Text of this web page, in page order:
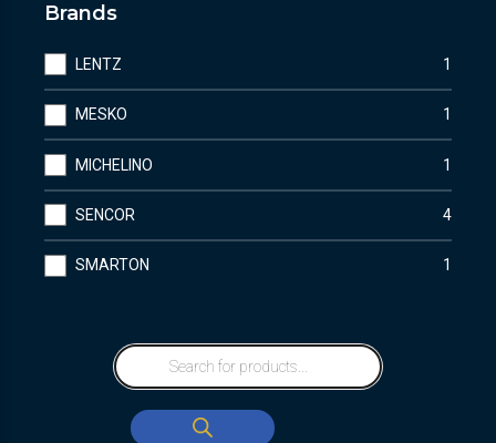
Brands
LENTZ 1
MESKO 1
MICHELINO 1
SENCOR 4
SMARTON 1